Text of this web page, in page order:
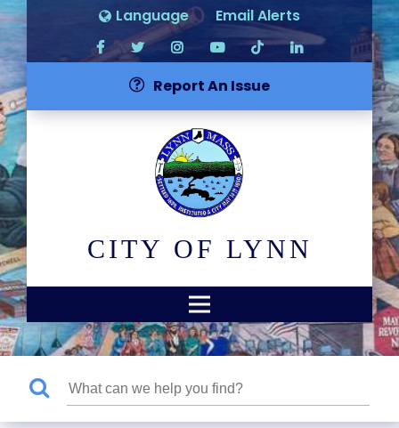
Language Email Alerts
Report An Issue
CITY OF LYNN